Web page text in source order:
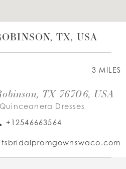
TX, USA
3 MILES
TX 76706, USA
Dresses
+12546663564